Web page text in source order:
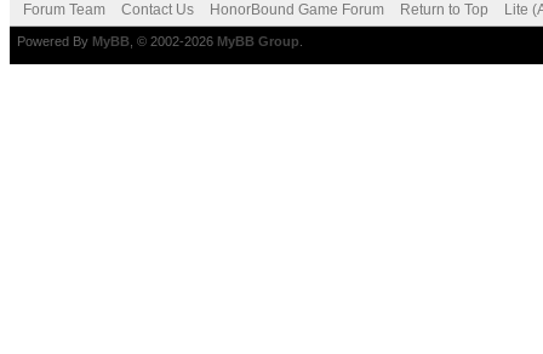
Forum Team Contact Us HonorBound Game Forum Return to Top Lite
Powered By MyBB , © 2002-2026 MyBB Group